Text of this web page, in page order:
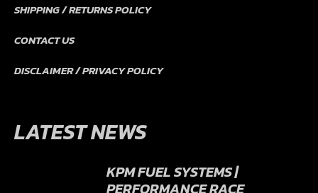
SHIPPING / RETURNS POLICY
CONTACT US
DISCLAIMER / PRIVACY POLICY
LATEST NEWS
KPM FUEL SYSTEMS |
PERFORMANCE RACE